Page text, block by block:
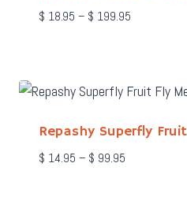
$ 18.95 – $ 199.95
$ 199.95
Repashy Superfly
$ 14.95 – $ 99.95